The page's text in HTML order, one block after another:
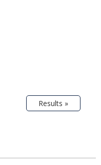
Results »